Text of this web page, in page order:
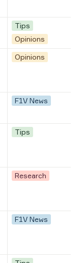
Tips
Opinions
Opinions
F1V News
Tips
Research
F1V News